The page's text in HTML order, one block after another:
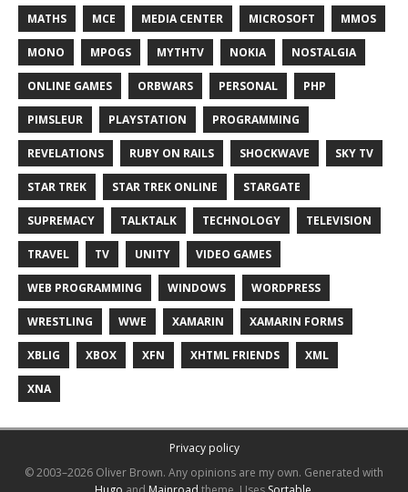
MATHS MCE MEDIA CENTER MICROSOFT MMOS
MONO MPOGS MYTHTV NOKIA NOSTALGIA
ONLINE GAMES ORBWARS PERSONAL PHP
PIMSLEUR PLAYSTATION PROGRAMMING
REVELATIONS RUBY ON RAILS SHOCKWAVE SKY TV
STAR TREK STAR TREK ONLINE STARGATE
SUPREMACY TALKTALK TECHNOLOGY TELEVISION
TRAVEL TV UNITY VIDEO GAMES
WEB PROGRAMMING WINDOWS WORDPRESS
WRESTLING WWE XAMARIN XAMARIN FORMS
XBLIG XBOX XFN XHTML FRIENDS XML
XNA
Privacy policy
© 2003–2026 Oliver Brown. Any opinions are my own. Generated with